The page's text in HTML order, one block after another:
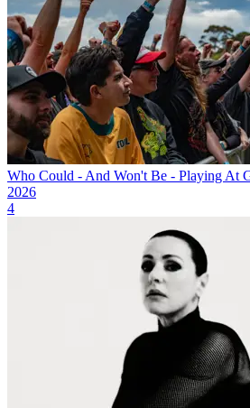
Who Could - And Won't Be - Playing At
2026
4